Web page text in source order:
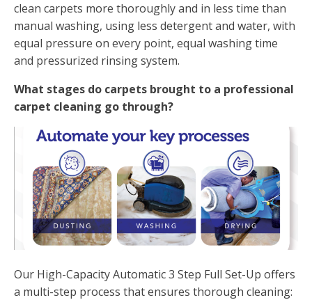
clean carpets more thoroughly and in less time than
manual washing, using less detergent and water, with
equal pressure on every point, equal washing time
and pressurized rinsing system.
What stages do carpets brought to a professional
carpet cleaning go through?
Our High-Capacity Automatic 3 Step Full Set-Up offers
a multi-step process that ensures thorough cleaning: